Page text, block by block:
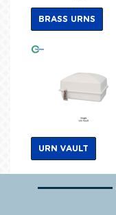
BRASS URNS
URN VAULT